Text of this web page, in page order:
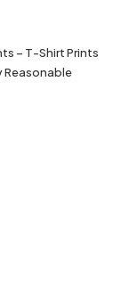
– T-Shirt Prints
Reasonable